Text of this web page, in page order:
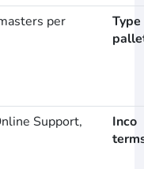
per
Support,
Inco